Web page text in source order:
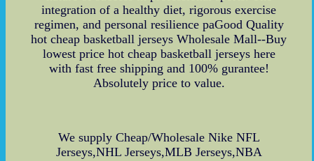
integration of a healthy diet, rigorous exercise
regimen, and personal resilience paGood Quality
hot cheap basketball jerseys Wholesale Mall--Buy
lowest price hot cheap basketball jerseys here
with fast free shipping and 100% gurantee!
Absolutely price to value.
We supply Cheap/Wholesale Nike NFL
Jerseys,NHL Jerseys,MLB Jerseys,NBA